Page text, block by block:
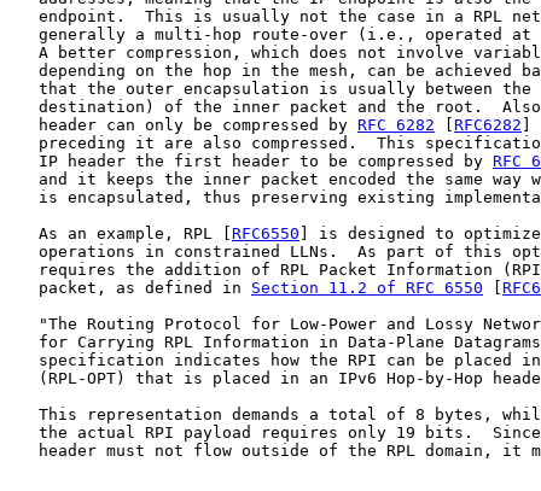
endpoint.  This is usually not the case in a RPL
generally a multi-hop route-over (i.e., operated at
A better compression, which does not involve
depending on the hop in the mesh, can be achieved
that the outer encapsulation is usually between the
destination) of the inner packet and the root.
   header can only be compressed by
RFC 6282 RFC6282
preceding it are also compressed.  This
   IP header the first header to be compressed by
RFC
and it keeps the inner packet encoded the same way
is encapsulated, thus preserving existing
   As an example, RPL [
RFC6550 ] is designed to
operations in constrained LLNs.  As part of this
requires the addition of RPL Packet Information
   packet, as defined in
Section 11.2 of RFC 6550
"The Routing Protocol for Low-Power and Lossy
for Carrying RPL Information in Data-Plane
specification indicates how the RPI can be placed
(RPL-OPT) that is placed in an IPv6 Hop-by-Hop
This representation demands a total of 8 bytes,
the actual RPI payload requires only 19 bits.
header must not flow outside of the RPL domain, it